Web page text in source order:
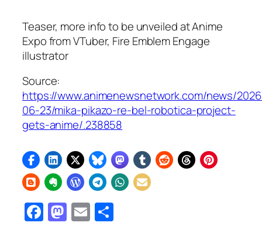
Teaser, more info to be unveiled at Anime
Expo from VTuber, Fire Emblem Engage
illustrator
Source:
https://www.animenewsnetwork.com/news/
06-23/mika-pikazo-re-bel-robotica-project-
gets-anime/.238858
Facebook
Mastodon
Email